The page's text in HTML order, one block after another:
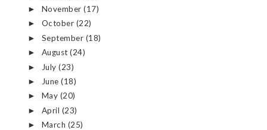
► November(17)
► October (22)
► September (18)
► August(24)
► July(23)
► June(18)
► May (20)
► April (23)
► March (25)